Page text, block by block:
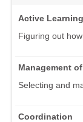
Active Learning
Figuring out
Management
Selecting and
Coordination